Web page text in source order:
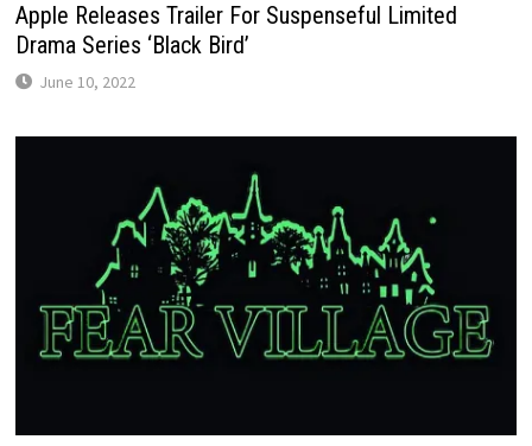
Apple Releases Trailer For Suspenseful Limited
Drama Series ‘Black Bird’
June 10, 2022